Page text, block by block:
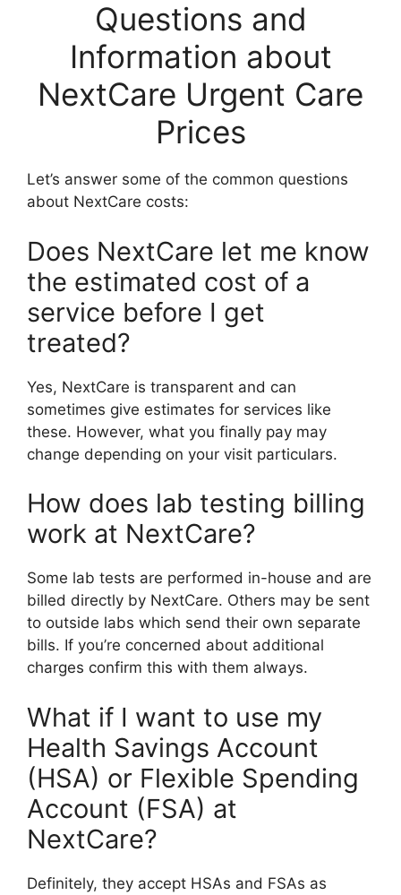
Questions and
Information about
NextCare Urgent Care
Prices
Let’s answer some of the common questions
about NextCare costs:
Does NextCare let me know
the estimated cost of a
service before I get
treated?
Yes, NextCare is transparent and can
sometimes give estimates for services like
these. However, what you finally pay may
change depending on your visit particulars.
How does lab testing billing
work at NextCare?
Some lab tests are performed in-house and are
billed directly by NextCare. Others may be sent
to outside labs which send their own separate
bills. If you’re concerned about additional
charges confirm this with them always.
What if I want to use my
Health Savings Account
(HSA) or Flexible Spending
Account (FSA) at
NextCare?
Definitely, they accept HSAs and FSAs as